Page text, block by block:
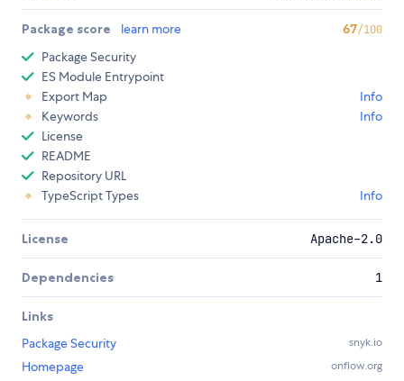
Package score learn more 67/100
Package Security
ES Module Entrypoint
Export Map
Info
Keywords
Info
License
README
Repository URL
TypeScript Types
Info
License Apache-2.0
Dependencies 1
Links
Package Security
snyk.io
Homepage onflow.org